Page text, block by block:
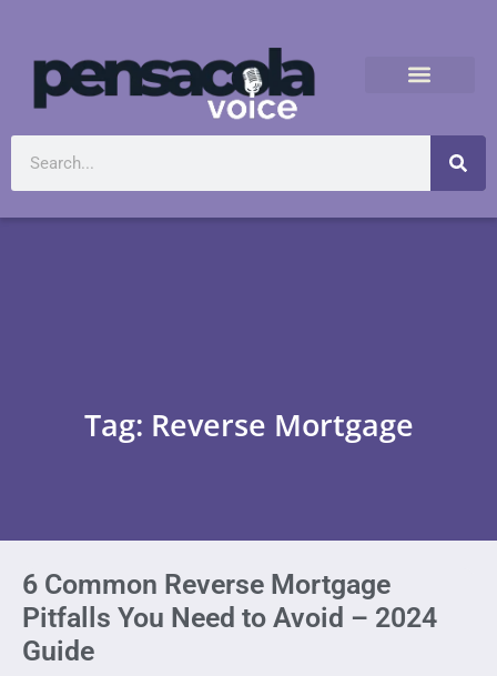
Tag: Reverse Mortgage
6 Common Reverse Mortgage
Pitfalls You Need to Avoid – 2024
Guide